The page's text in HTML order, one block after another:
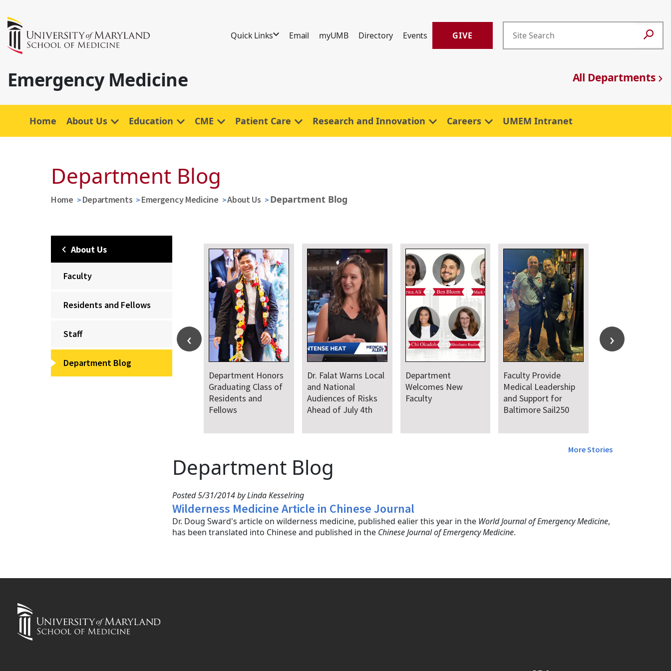
Quick Links Email myUMB Directory Events GIVE
Emergency Medicine All Departments
Home About Us Education CME Patient Care Research and Innovation Careers UMEM Intranet
Department Blog
Home Departments Emergency Medicine About Us Department Blog
About Us
Faculty
Residents and Fellows
Staff
Department Blog
Department Honors
Graduating Class of
Residents and
Fellows
Dr. Falat Warns Local
and National
Audiences of Risks
Ahead of July 4th
Department
Welcomes New
Faculty
Faculty Provide
Medical Leadership
and Support for
Baltimore Sail250
More Stories
Department Blog
Posted 5/31/2014 by Linda Kesselring
Wilderness Medicine Article in Chinese Journal
Dr. Doug Sward's article on wilderness medicine, published ealier this year in the World Journal of Emergency Medicine,
has been translated into Chinese and published in the Chinese Journal of Emergency Medicine.